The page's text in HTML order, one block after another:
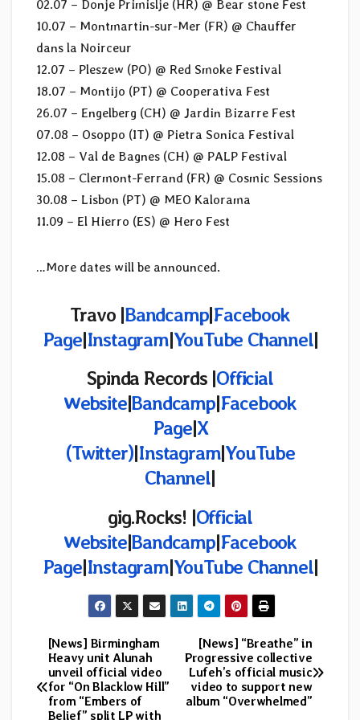
02.07 – Donje Primislje (HR) @ Bear stone Fest
10.07 – Montmartin-sur-Mer (FR) @ Chauffer
dans la Noirceur
12.07 – Pleszew (PO) @ Red Smoke Festival
18.07 – Montijo (PT) @ Cooperativa Fest
26.07 – Engelberg (CH) @ Jardin Bizarre Fest
07.08 – Osoppo (IT) @ Pietra Sonica Festival
12.08 – Val de Bagnes (CH) @ PALP Festival
15.08 – Clermont-Ferrand (FR) @ Cosmic Sessions
30.08 – Lisbon (PT) @ MEO Kalorama
11.09 – El Hierro (ES) @ Hero Fest
…More dates will be announced.
Travo |Bandcamp|Facebook
Page|Instagram|YouTube Channel|
Spinda Records |Official
Website|Bandcamp|Facebook
Page|X
(Twitter)|Instagram|YouTube
Channel|
gig.Rocks! |Official
Website|Bandcamp|Facebook
Page|Instagram|YouTube Channel|
Post
navigation
[News] “Breathe” in
Progressive collective
Lufeh’s official music
video to support new
album “Overwhelmed”
[News] Birmingham
Heavy unit Alunah
unveil official video
for “On Blacklow Hill”
from “Embers of
Belief” split LP with